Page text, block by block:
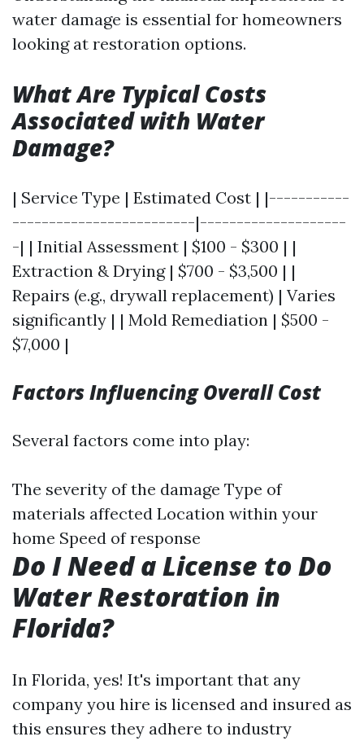
water damage is essential for homeowners
looking at restoration options.
What Are Typical Costs
Associated with Water
Damage?
| Service Type | Estimated Cost | |-----------
-------------------------|--------------------
-| | Initial Assessment | $100 - $300 | |
Extraction & Drying | $700 - $3,500 | |
Repairs (e.g., drywall replacement) | Varies
significantly | | Mold Remediation | $500 -
$7,000 |
Factors Influencing Overall Cost
Several factors come into play:
The severity of the damage Type of
materials affected Location within your
home Speed of response
Do I Need a License to Do
Water Restoration in
Florida?
In Florida, yes! It's important that any
company you hire is licensed and insured as
this ensures they adhere to industry